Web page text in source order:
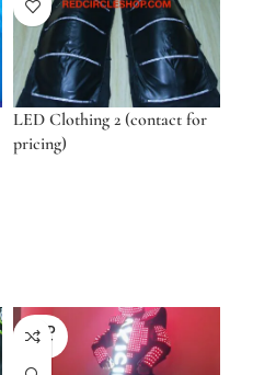
LED Clothing 2 (contact for
pricing)
SOLD
OUT